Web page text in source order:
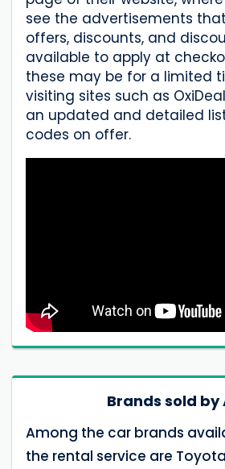
see the advertisements
offers, discounts, and
available to apply at
these may be for a limited
visiting sites such as
an updated and detailed
codes on offer.
Brands sold by
Among the car brands
the rental service are